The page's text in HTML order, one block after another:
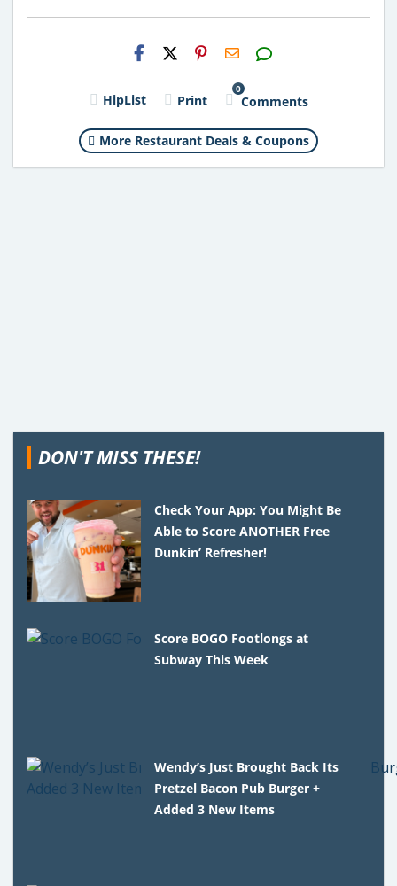
H2S
Email
HipList Print
0
Comments
More Restaurant Deals & Coupons
DON'T MISS THESE!
Check Your App: You Might Be
Able to Score ANOTHER Free
Dunkin’ Refresher!
Score BOGO Footlongs at
Subway This Week
Wendy’s Just Brought Back Its
Pretzel Bacon Pub Burger +
Added 3 New Items